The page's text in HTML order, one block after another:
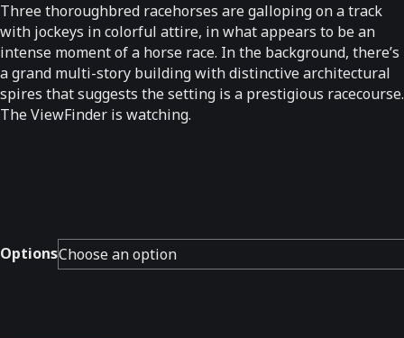
Three thoroughbred racehorses are galloping on a track
with jockeys in colorful attire, in what appears to be an
intense moment of a horse race. In the background, there’s
a grand multi-story building with distinctive architectural
spires that suggests the setting is a prestigious racecourse.
The ViewFinder is watching.
Options